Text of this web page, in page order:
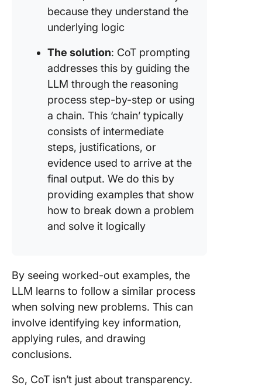
because they understand the
underlying logic
The solution: CoT prompting
addresses this by guiding the
LLM through the reasoning
process step-by-step or using
a chain. This ‘chain’ typically
consists of intermediate
steps, justifications, or
evidence used to arrive at the
final output. We do this by
providing examples that show
how to break down a problem
and solve it logically
By seeing worked-out examples, the
LLM learns to follow a similar process
when solving new problems. This can
involve identifying key information,
applying rules, and drawing
conclusions.
So, CoT isn’t just about transparency.